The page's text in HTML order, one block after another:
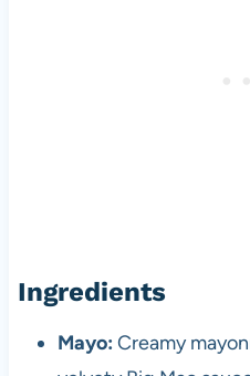
Ingredients
Mayo: Creamy